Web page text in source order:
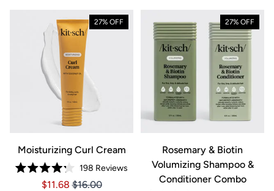
27% OFF
Moisturizing Curl Cream
Rated
4.2
198 Reviews
Price $11.68
Price $11.68
$11.68 $16.00
27% OFF
Rosemary & Biotin
Volumizing Shampoo &
Conditioner Combo